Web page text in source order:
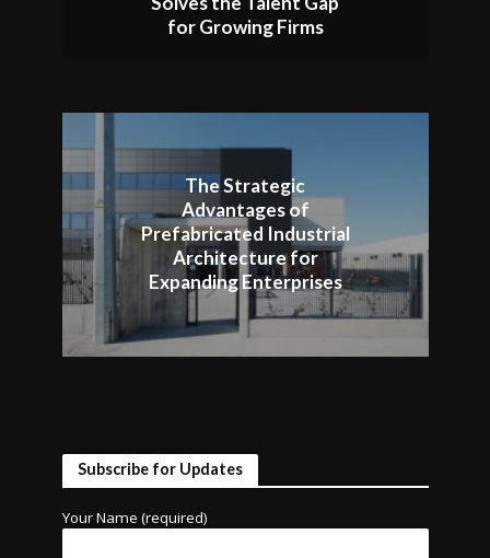
for Growing Firms
The Strategic
Advantages of
Prefabricated Industrial
Architecture for
Expanding Enterprises
Subscribe for Updates
Your Name (required)